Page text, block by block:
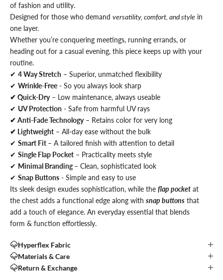
of fashion and utility.
Designed for those who demand versatility, comfort, and style in
one layer.
Whether you’re conquering meetings, running errands, or
heading out for a casual evening, this piece keeps up with your
routine.
✔ 4 Way Stretch – Superior, unmatched flexibility
✔ Wrinkle-Free - So you always look sharp
✔ Quick-Dry– Low maintenance, always useable
✔ UV Protection - Safe from harmful UV rays
✔ Anti-Fade Technology– Retains color for very long
✔ Lightweight – All-day ease without the bulk
✔ Smart Fit – A tailored finish with attention to detail
✔ Single Flap Pocket – Practicality meets style
✔ Minimal Branding– Clean, sophisticated look
✔ Snap Buttons - Simple and easy to use
Its sleek design exudes sophistication, while the flap pocket at
the chest adds a functional edge along with snap buttons that
add a touch of elegance. An everyday essential that blends
form & function effortlessly.
Hyperflex Fabric
Materials & Care
Return & Exchange